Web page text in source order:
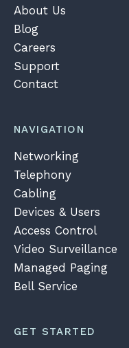
About Us
Blog
Careers
Support
Contact
NAVIGATION
Networking
Telephony
Cabling
Devices & Users
Access Control
Video Surveillance
Managed Paging
Bell Service
GET STARTED